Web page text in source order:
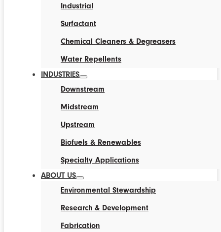
Industrial
Surfactant
Chemical Cleaners & Degreasers
Water Repellents
INDUSTRIES
Downstream
Midstream
Upstream
Biofuels & Renewables
Specialty Applications
ABOUT US
Environmental Stewardship
Research & Development
Fabrication